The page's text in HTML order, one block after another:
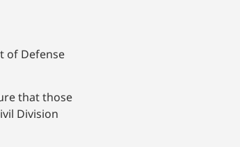
of Defense
that those
Division